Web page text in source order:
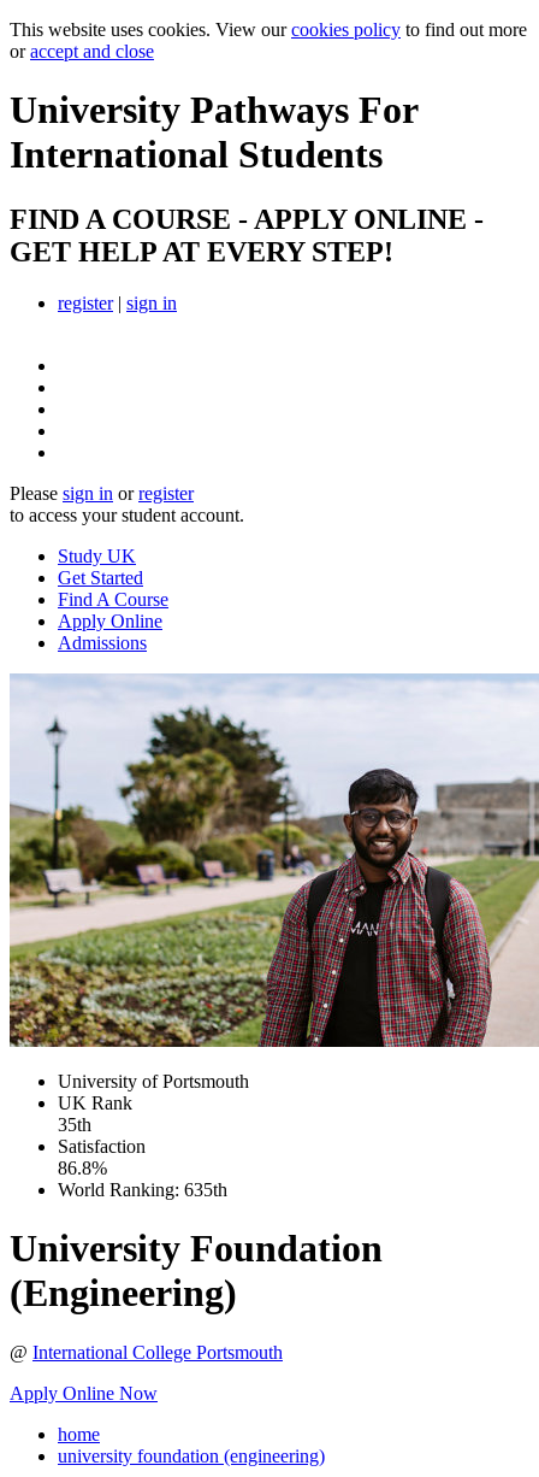
This website uses cookies. View ourcookies policy to find out more
oraccept and close
University Pathways For
International Students
FIND A COURSE - APPLY ONLINE -
GET HELP AT EVERY STEP!
register| sign in
Please sign in orregister
to access your student account.
Study UK
Get Started
Find A Course
Apply Online
Admissions
University of Portsmouth
UK Rank
35th
Satisfaction
86.8%
World Ranking: 635th
University Foundation
(Engineering)
@ International College Portsmouth
Apply Online Now
home
university foundation (engineering)